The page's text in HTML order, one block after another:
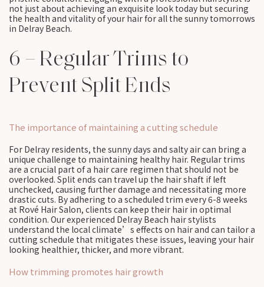
not just about achieving an exquisite look today but securing
the health and vitality of your hair for all the sunny tomorrows
in Delray Beach.
6 – Regular Trims to
Prevent Split Ends
The importance of maintaining a cutting schedule
For Delray residents, the sunny days and salty air can bring a
unique challenge to maintaining healthy hair. Regular trims
are a crucial part of a hair care regimen that should not be
overlooked. Split ends can travel up the hair shaft if left
unchecked, causing further damage and necessitating more
drastic cuts. By adhering to a scheduled trim every 6-8 weeks
at Rové Hair Salon, clients can keep their hair in optimal
condition. Our experienced Delray Beach hair stylists
understand the local climate’s effects on hair and can tailor a
cutting schedule that mitigates these issues, leaving your hair
looking healthier, thicker, and more vibrant.
How trimming promotes hair growth